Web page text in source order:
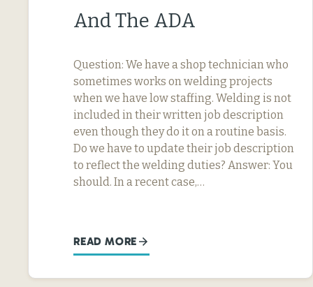
And The ADA
Question: We have a shop technician who
sometimes works on welding projects
when we have low staffing. Welding is not
included in their written job description
even though they do it on a routine basis.
Do we have to update their job description
to reflect the welding duties? Answer: You
should. In a recent case,…
READ MORE